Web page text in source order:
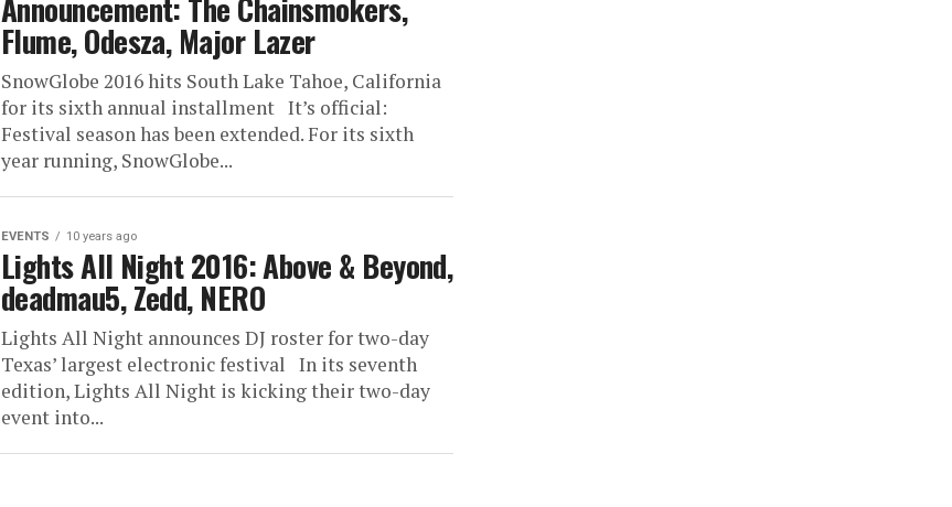
Announcement: The Chainsmokers,
Flume, Odesza, Major Lazer
SnowGlobe 2016 hits South Lake Tahoe, California
for its sixth annual installment It’s official:
Festival season has been extended. For its sixth
year running, SnowGlobe...
EVENTS 10 years ago
Lights All Night 2016: Above & Beyond,
deadmau5, Zedd, NERO
Lights All Night announces DJ roster for two-day
Texas’ largest electronic festival In its seventh
edition, Lights All Night is kicking their two-day
event into...